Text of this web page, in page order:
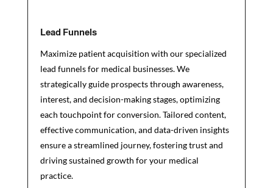
Lead Funnels
Maximize patient acquisition with our specialized
lead funnels for medical businesses. We
strategically guide prospects through awareness,
interest, and decision-making stages, optimizing
each touchpoint for conversion. Tailored content,
effective communication, and data-driven insights
ensure a streamlined journey, fostering trust and
driving sustained growth for your medical
practice.